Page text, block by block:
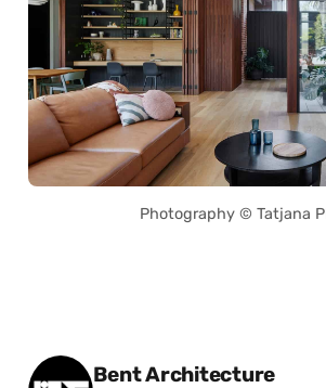
Photography © Tatjana
Posted by
Bent Architecture